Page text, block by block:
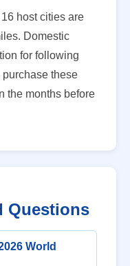
host cities are
Domestic
for following
these
the months before
Questions
World